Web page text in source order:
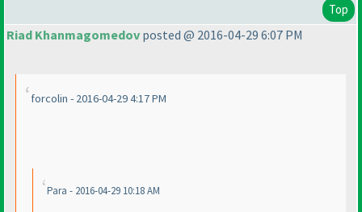
Top
Riad Khanmagomedov posted @ 2016-04-29 6:07 PM
forcolin - 2016-04-29 4:17 PM
Para - 2016-04-29 10:18 AM